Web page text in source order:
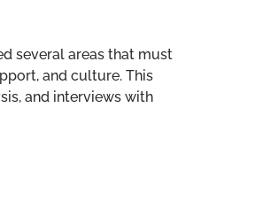
several areas that must
and culture. This
and interviews with